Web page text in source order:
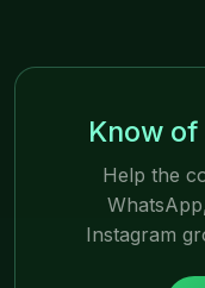
Know of
Help the
Instagram